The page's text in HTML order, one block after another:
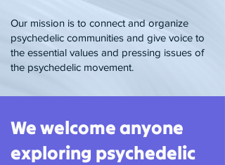
Our mission is to connect and organize
psychedelic communities and give voice to
the essential values and pressing issues of
the psychedelic movement.​
We welcome anyone
exploring psychedelic